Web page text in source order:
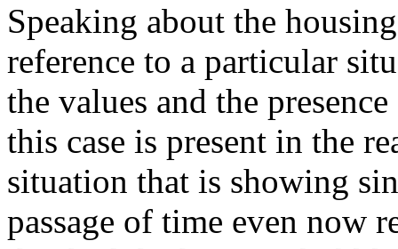
Speaking about the
reference to a particular
the values and the
this case is present in the
situation that is showing
passage of time even now